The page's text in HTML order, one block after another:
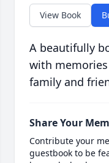
View Book
A beautifully
with
family and
Share Your
Contribute your
guestbook to be